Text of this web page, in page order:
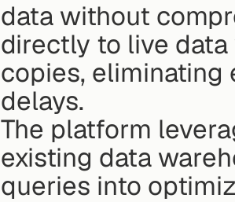
data without
directly to live
copies, eliminating
delays.
The platform
existing data
queries into